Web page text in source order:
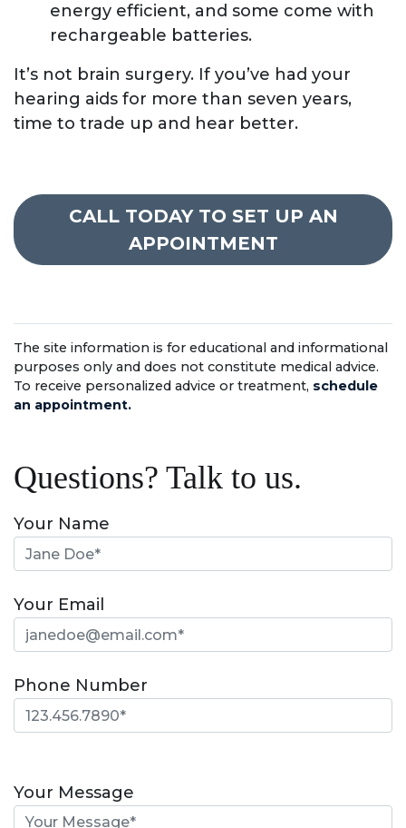
energy efficient, and some come with
rechargeable batteries.
It’s not brain surgery. If you’ve had your
hearing aids for more than seven years,
time to trade up and hear better.
CALL TODAY TO SET UP AN
APPOINTMENT
The site information is for educational and informational
purposes only and does not constitute medical advice.
To receive personalized advice or treatment, schedule
an appointment.
Questions? Talk to us.
Your Name
Your Email
Phone Number
leave
this
Your Message